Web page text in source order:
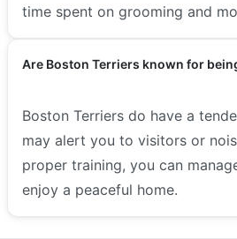
time spent on grooming and
Are Boston Terriers known for
Boston Terriers do have a
may alert you to visitors or
proper training, you can
enjoy a peaceful home.